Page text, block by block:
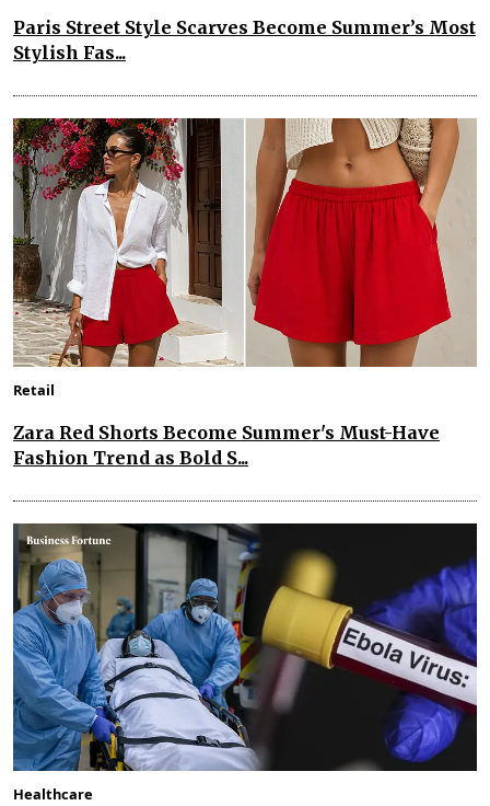
Paris Street Style Scarves Become Summer’s Most
Stylish Fas...
Retail
Zara Red Shorts Become Summer's Must-Have
Fashion Trend as Bold S...
Healthcare